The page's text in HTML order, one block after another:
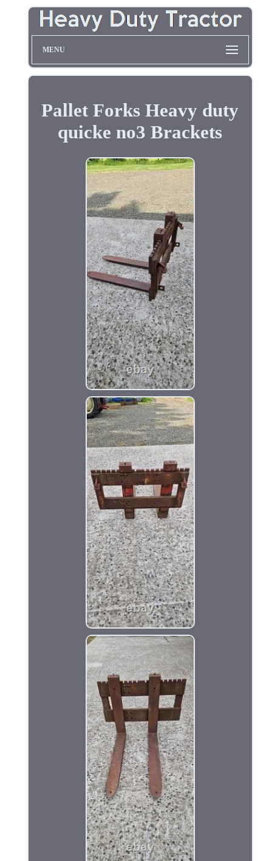
MENU
Pallet Forks Heavy duty
quicke no3 Brackets